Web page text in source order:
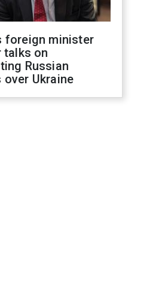
foreign minister
on
Russian
Ukraine